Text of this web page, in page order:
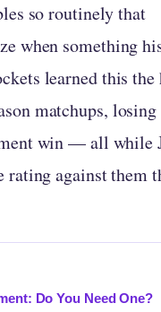
so routinely that
when something
learned this the
matchups,
win — all while
rating against them
Do You Need One?